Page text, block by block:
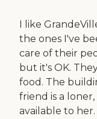
I like
the ones I've
care of their
but it's OK.
food. The
friend is a
available to